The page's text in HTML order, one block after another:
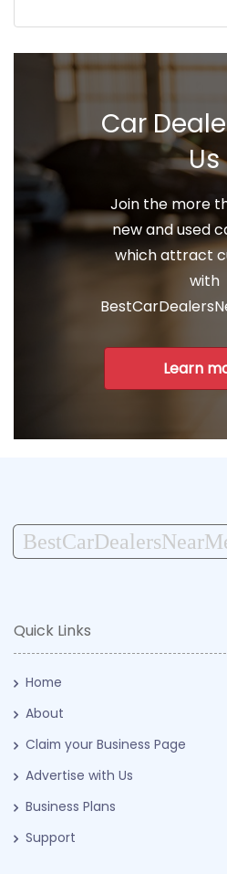
Car
Us
Join the more
new and used
which attract
with
Learn
Quick Links
Home
About
Claim your Business Page
Advertise with Us
Business Plans
Support